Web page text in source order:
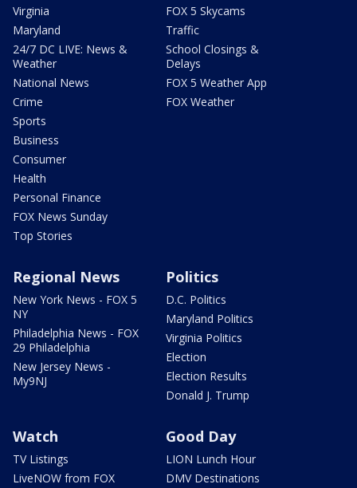
Virginia
Maryland
24/7 DC LIVE: News &
Weather
National News
Crime
Sports
Business
Consumer
Health
Personal Finance
FOX News Sunday
Top Stories
FOX 5 Skycams
Traffic
School Closings &
Delays
FOX 5 Weather App
FOX Weather
Regional News
New York News - FOX 5
NY
Philadelphia News - FOX
29 Philadelphia
New Jersey News -
My9NJ
Politics
D.C. Politics
Maryland Politics
Virginia Politics
Election
Election Results
Donald J. Trump
Watch
TV Listings
LiveNOW from FOX
Good Day
LION Lunch Hour
DMV Destinations